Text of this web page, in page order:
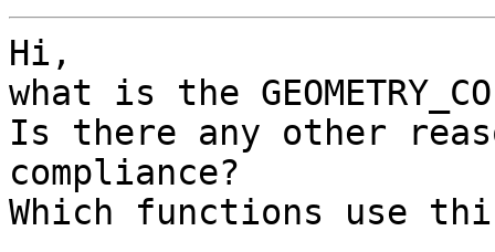
Hi,
what is the
Is there any other
compliance?
Which functions use